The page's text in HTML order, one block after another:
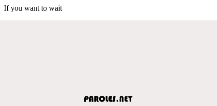
If you want to wait